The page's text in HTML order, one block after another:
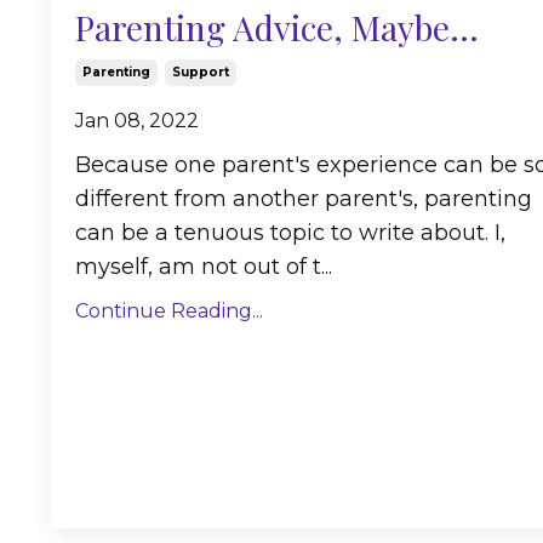
Parenting Advice, Maybe...
Parenting Support
Jan 08, 2022
Because one parent's experience can be
different from another parent's, parenting
can be a tenuous topic to write about. I,
myself, am not out of t...
Continue Reading...